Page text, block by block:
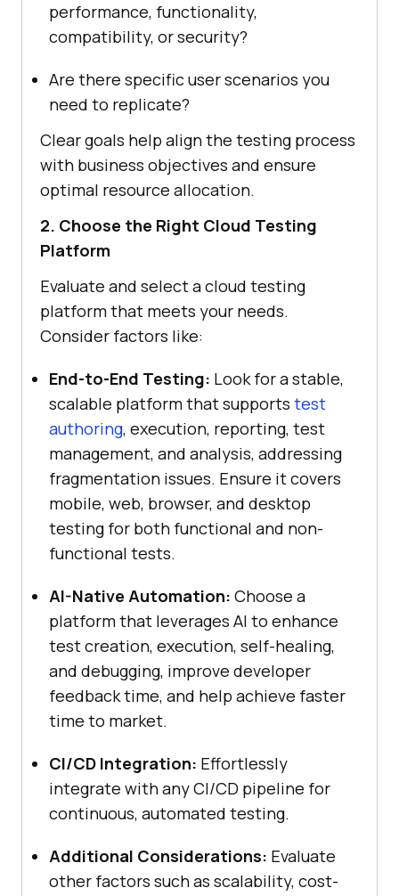
performance, functionality,
compatibility, or security?
Are there specific user scenarios you
need to replicate?
Clear goals help align the testing process
with business objectives and ensure
optimal resource allocation.
2. Choose the Right Cloud Testing
Platform
Evaluate and select a cloud testing
platform that meets your needs.
Consider factors like:
End-to-End Testing: Look for a stable,
scalable platform that supports test
authoring, execution, reporting, test
management, and analysis, addressing
fragmentation issues. Ensure it covers
mobile, web, browser, and desktop
testing for both functional and non-
functional tests.
AI-Native Automation: Choose a
platform that leverages AI to enhance
test creation, execution, self-healing,
and debugging, improve developer
feedback time, and help achieve faster
time to market.
CI/CD Integration: Effortlessly
integrate with any CI/CD pipeline for
continuous, automated testing.
Additional Considerations: Evaluate
other factors such as scalability, cost-